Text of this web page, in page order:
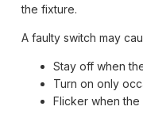
the fixture.
A faulty switch may
Stay off when
Turn on only
Flicker when